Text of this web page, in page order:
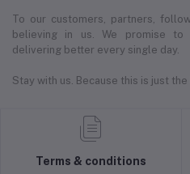
To our customers, partners,
believing in us. We promise to
delivering better every single day.
Stay with us. Because this is just the
Terms & conditions